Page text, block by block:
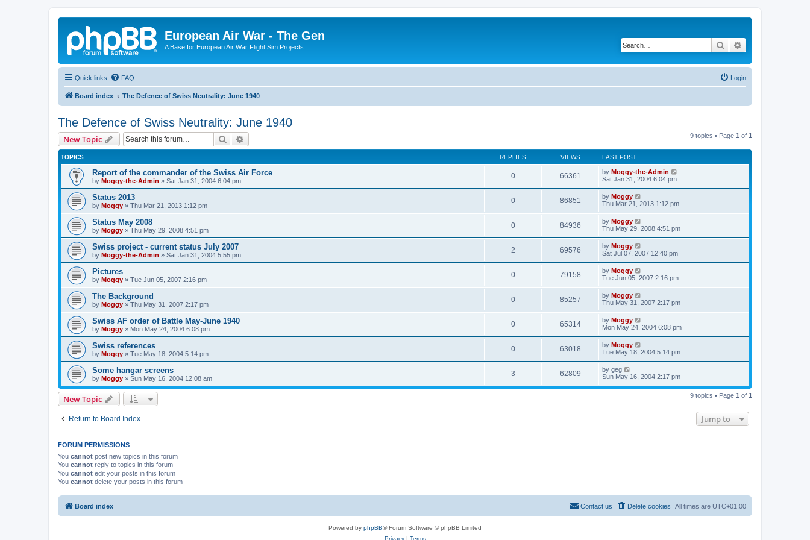
European Air War - The Gen
A Base for European Air War Flight Sim Projects Search
Quick links FAQ Login
Board index The Defence of Swiss Neutrality: June 1940
The Defence of Swiss Neutrality: June 1940
New Topic Search 9 topics • Page 1 of 1
TOPICS REPLIES VIEWS LAST POST
Report of the commander of the Swiss Air Force
by Moggy-the-Admin » Sat Jan 31, 2004 6:04 pm
0 66361 by Moggy-the-Admin
Sat Jan 31, 2004 6:04 pm
Status 2013
by Moggy » Thu Mar 21, 2013 1:12 pm
0 86851 by Moggy
Thu Mar 21, 2013 1:12 pm
Status May 2008
by Moggy » Thu May 29, 2008 4:51 pm
0 84936 by Moggy
Thu May 29, 2008 4:51 pm
Swiss project - current status July 2007
by Moggy-the-Admin » Sat Jan 31, 2004 5:55 pm
2 69576 by Moggy
Sat Jul 07, 2007 12:40 pm
Pictures
by Moggy » Tue Jun 05, 2007 2:16 pm
0 79158 by Moggy
Tue Jun 05, 2007 2:16 pm
The Background
by Moggy » Thu May 31, 2007 2:17 pm
0 85257 by Moggy
Thu May 31, 2007 2:17 pm
Swiss AF order of Battle May-June 1940
by Moggy » Mon May 24, 2004 6:08 pm
0 65314 by Moggy
Mon May 24, 2004 6:08 pm
Swiss references
by Moggy » Tue May 18, 2004 5:14 pm
0 63018 by Moggy
Tue May 18, 2004 5:14 pm
Some hangar screens
by Moggy » Sun May 16, 2004 12:08 am
3 62809 by geg
Sun May 16, 2004 2:17 pm
New Topic 9 topics • Page 1 of 1
Return to Board Index Jump to
FORUM PERMISSIONS
You cannot post new topics in this forum
You cannot reply to topics in this forum
You cannot edit your posts in this forum
You cannot delete your posts in this forum
Board index All times are UTC+01:00
Delete cookies
Contact us
Powered by phpBB® Forum Software © phpBB Limited
Privacy| Terms